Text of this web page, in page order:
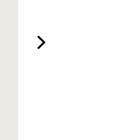
50s
It is never too soon or